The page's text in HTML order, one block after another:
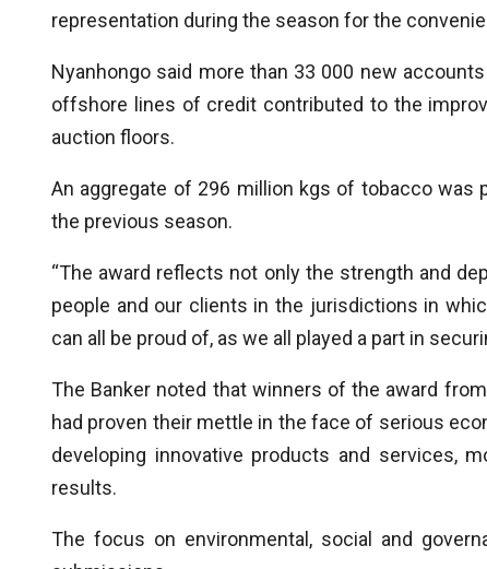
representation during the season for the
Nyanhongo said more than 33 000 new
offshore lines of credit contributed to the
auction floors.
An aggregate of 296 million kgs of tobacco was
the previous season.
“The award reflects not only the strength and
people and our clients in the jurisdictions in
can all be proud of, as we all played a part in
The Banker noted that winners of the award
had proven their mettle in the face of serious
developing innovative products and services,
results.
The focus on environmental, social and